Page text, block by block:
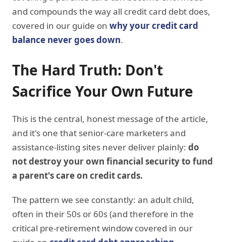
and compounds the way all credit card debt does,
covered in our guide on why your credit card
balance never goes down.
The Hard Truth: Don't
Sacrifice Your Own Future
This is the central, honest message of the article,
and it's one that senior-care marketers and
assistance-listing sites never deliver plainly: do
not destroy your own financial security to fund
a parent's care on credit cards.
The pattern we see constantly: an adult child,
often in their 50s or 60s (and therefore in the
critical pre-retirement window covered in our